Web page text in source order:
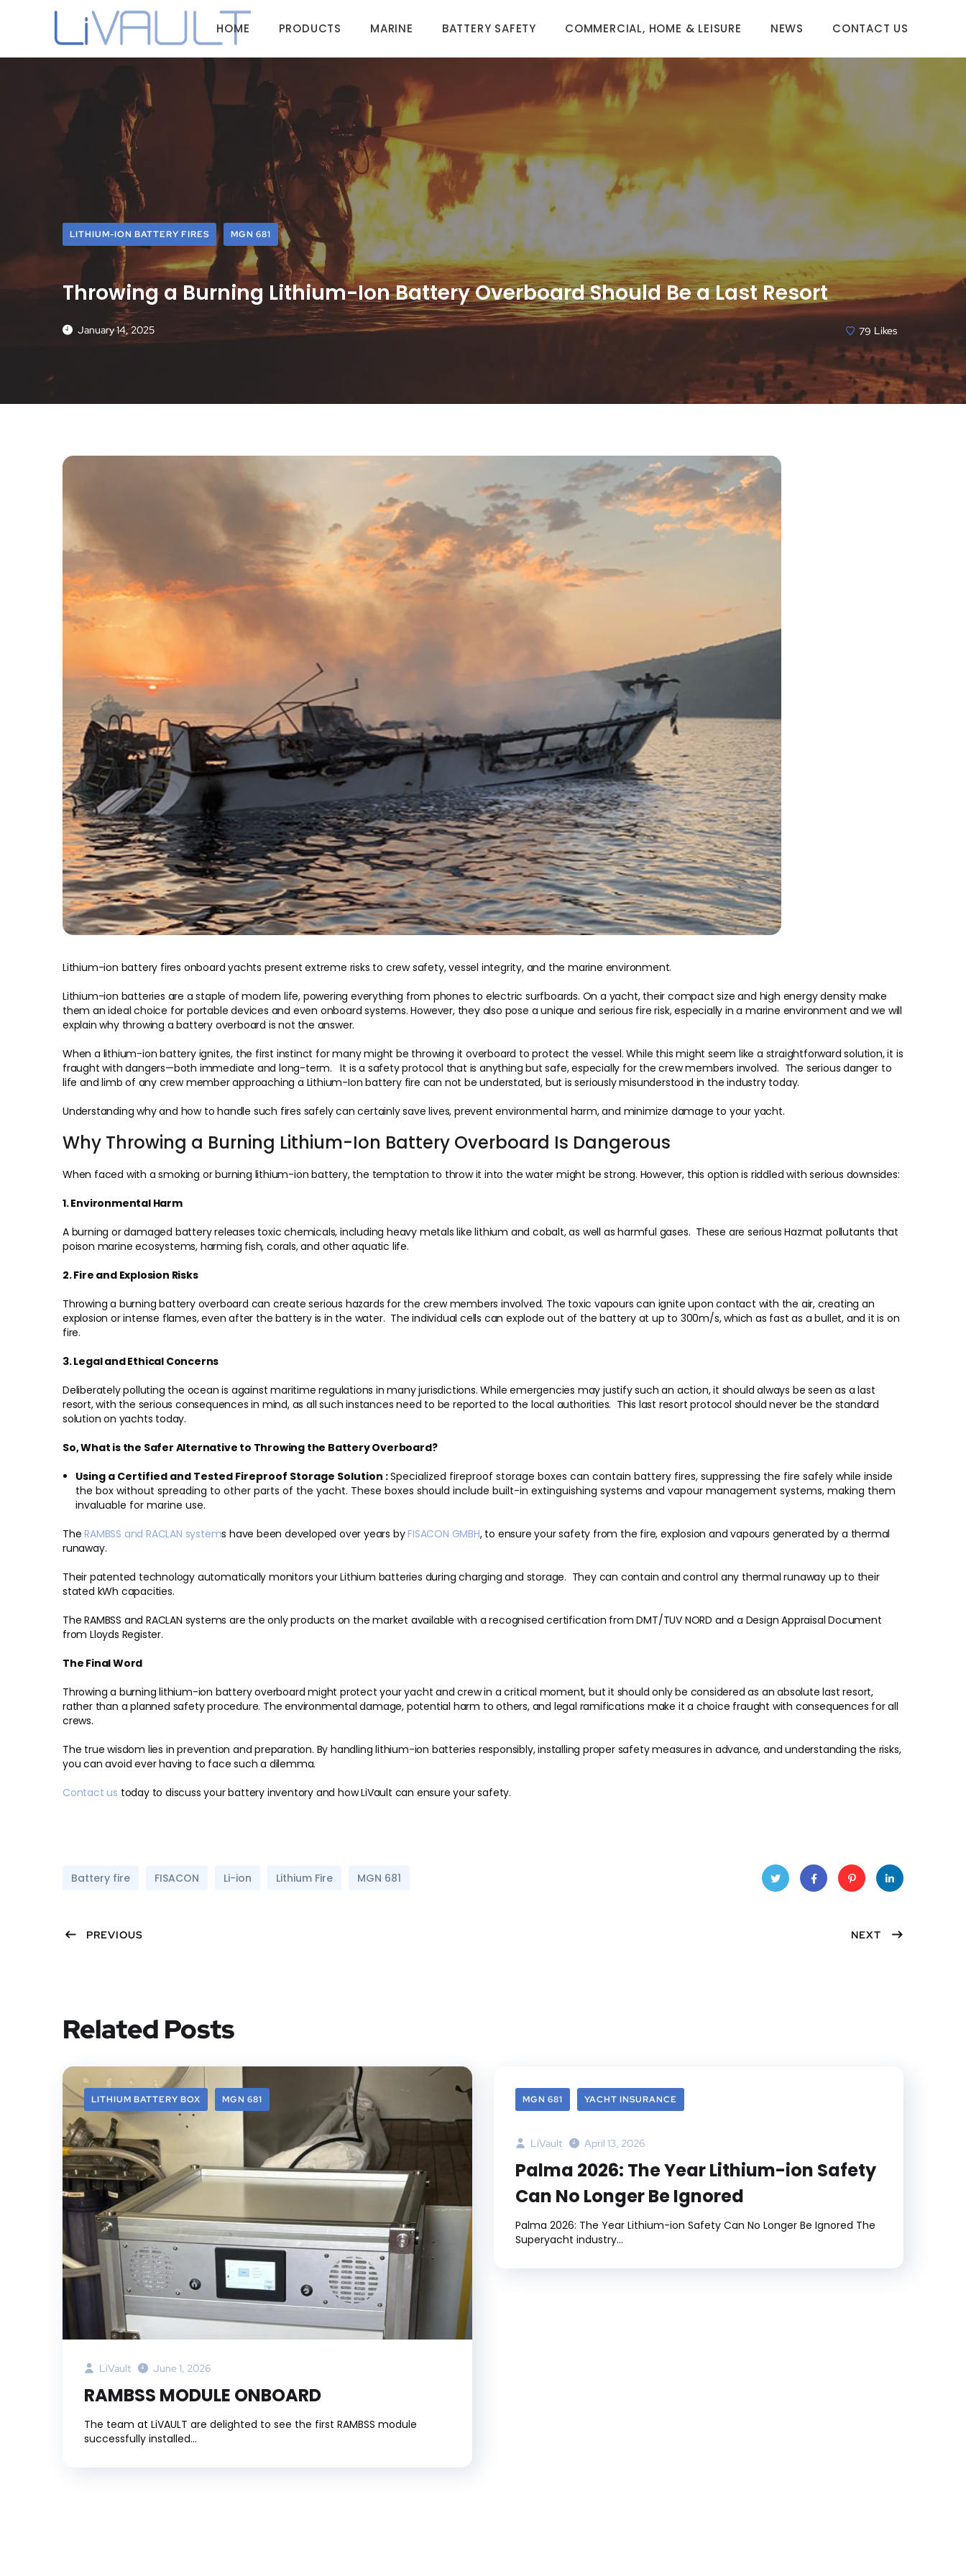
HOME PRODUCTS MARINE BATTERY SAFETY COMMERCIAL, HOME & LEISURE NEWS CONTACT US
LITHIUM-ION BATTERY FIRES MGN 681
Throwing a Burning Lithium-Ion Battery Overboard Should Be a Last Resort
January 14, 2025 79 Likes
Lithium-ion battery fires onboard yachts present extreme risks to crew safety, vessel integrity, and the marine environment.
Lithium-ion batteries are a staple of modern life, powering everything from phones to electric surfboards. On a yacht, their compact size and high energy density make
them an ideal choice for portable devices and even onboard systems. However, they also pose a unique and serious fire risk, especially in a marine environment and we will
explain why throwing a battery overboard is not the answer.
When a lithium-ion battery ignites, the first instinct for many might be throwing it overboard to protect the vessel. While this might seem like a straightforward solution, it is
fraught with dangers—both immediate and long-term. It is a safety protocol that is anything but safe, especially for the crew members involved. The serious danger to
life and limb of any crew member approaching a Lithium-Ion battery fire can not be understated, but is seriously misunderstood in the industry today.
Understanding why and how to handle such fires safely can certainly save lives, prevent environmental harm, and minimize damage to your yacht.
Why Throwing a Burning Lithium-Ion Battery Overboard Is Dangerous
When faced with a smoking or burning lithium-ion battery, the temptation to throw it into the water might be strong. However, this option is riddled with serious downsides:
1. Environmental Harm
A burning or damaged battery releases toxic chemicals, including heavy metals like lithium and cobalt, as well as harmful gases. These are serious Hazmat pollutants that
poison marine ecosystems, harming fish, corals, and other aquatic life.
2. Fire and Explosion Risks
Throwing a burning battery overboard can create serious hazards for the crew members involved. The toxic vapours can ignite upon contact with the air, creating an
explosion or intense flames, even after the battery is in the water. The individual cells can explode out of the battery at up to 300m/s, which as fast as a bullet, and it is on
fire.
3. Legal and Ethical Concerns
Deliberately polluting the ocean is against maritime regulations in many jurisdictions. While emergencies may justify such an action, it should always be seen as a last
resort, with the serious consequences in mind, as all such instances need to be reported to the local authorities. This last resort protocol should never be the standard
solution on yachts today.
So, What is the Safer Alternative to Throwing the Battery Overboard?
Using a Certified and Tested Fireproof Storage Solution :Specialized fireproof storage boxes can contain battery fires, suppressing the fire safely while inside
the box without spreading to other parts of the yacht. These boxes should include built-in extinguishing systems and vapour management systems, making them
invaluable for marine use.
The RAMBSS and RACLAN systems have been developed over years byFISACON GMBH, to ensure your safety from the fire, explosion and vapours generated by a thermal
runaway.
Their patented technology automatically monitors your Lithium batteries during charging and storage. They can contain and control any thermal runaway up to their
stated kWh capacities.
The RAMBSS and RACLAN systems are the only products on the market available with a recognised certification from DMT/TUV NORD and a Design Appraisal Document
from Lloyds Register.
The Final Word
Throwing a burning lithium-ion battery overboard might protect your yacht and crew in a critical moment, but it should only be considered as an absolute last resort,
rather than a planned safety procedure. The environmental damage, potential harm to others, and legal ramifications make it a choice fraught with consequences for all
crews.
The true wisdom lies in prevention and preparation. By handling lithium-ion batteries responsibly, installing proper safety measures in advance, and understanding the risks,
you can avoid ever having to face such a dilemma.
Contact us today to discuss your battery inventory and how LiVault can ensure your safety.
Battery fire FISACON Li-ion Lithium Fire MGN 681
est dIn
PREVIOUS NEXT
Related Posts
LITHIUM BATTERY BOX MGN 681
LiVault June 1, 2026
RAMBSS MODULE ONBOARD
The team at LiVAULT are delighted to see the first RAMBSS module
successfully installed...
MGN 681 YACHT INSURANCE
LiVault April 13, 2026
Palma 2026: The Year Lithium-ion Safety
Can No Longer Be Ignored
Palma 2026: The Year Lithium-ion Safety Can No Longer Be Ignored The
Superyacht industry...